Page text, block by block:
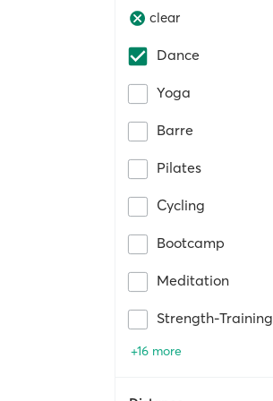
clear
Dance
Yoga
Barre
Pilates
Cycling
Bootcamp
Meditation
Strength-Training
+16 more